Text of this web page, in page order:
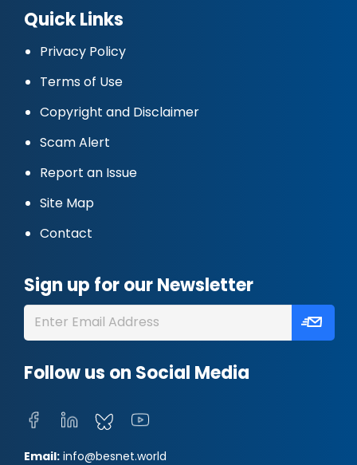
Quick Links
Privacy Policy
Terms of Use
Copyright and Disclaimer
Scam Alert
Report an Issue
Site Map
Contact
Sign up for our Newsletter
Follow us on Social Media
Email: info@besnet.world